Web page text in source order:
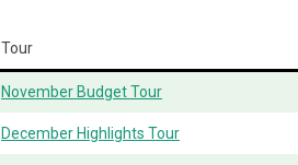
Tour
November Budget Tour
December Highlights Tour